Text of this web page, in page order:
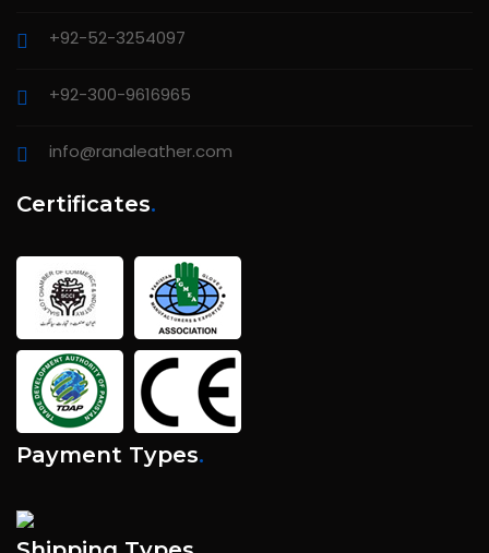
+92-52-3254097
+92-300-9616965
info@ranaleather.com
Certificates.
Payment Types.